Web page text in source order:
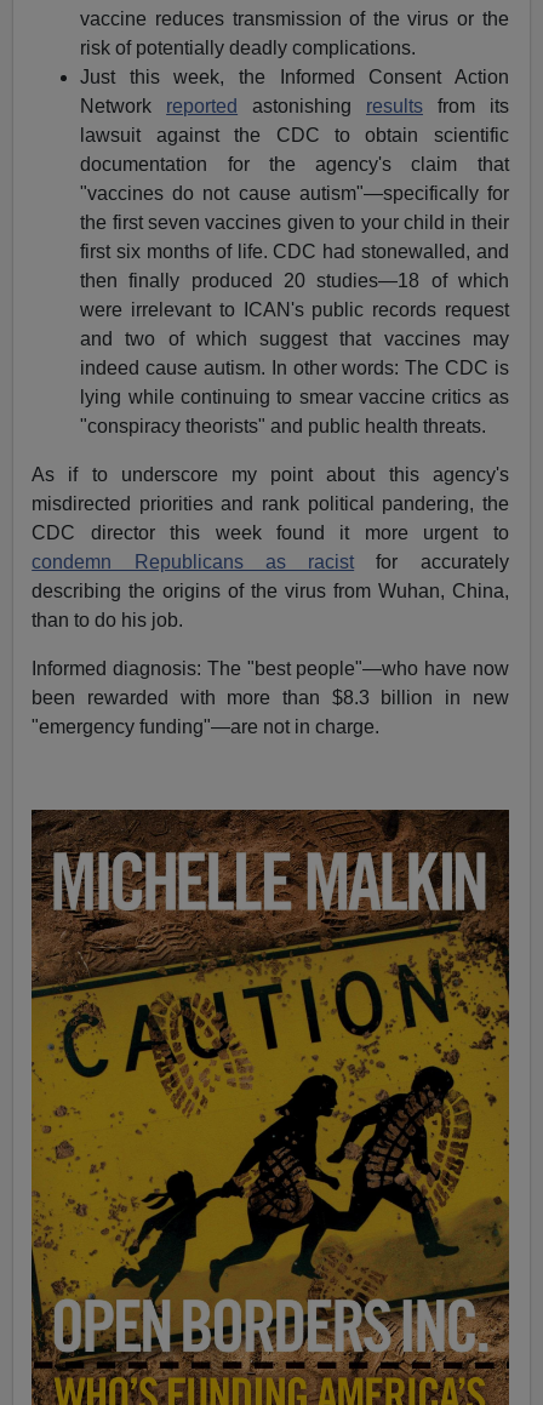
vaccine reduces transmission of the virus or the
risk of potentially deadly complications.
Just this week, the Informed Consent Action
Network reported astonishing resultsfrom its
lawsuit against the CDC to obtain scientific
documentation for the agency's claim that
"vaccines do not cause autism"—specifically for
the first seven vaccines given to your child in their
first six months of life. CDC had stonewalled, and
then finally produced 20 studies—18 of which
were irrelevant to ICAN's public records request
and two of which suggest that vaccines may
indeed cause autism. In other words: The CDC is
lying while continuing to smear vaccine critics as
"conspiracy theorists" and public health threats.
As if to underscore my point about this agency's
misdirected priorities and rank political pandering, the
CDC director this week found it more urgent to
condemn Republicans as racist for accurately
describing the origins of the virus from Wuhan, China,
than to do his job.
Informed diagnosis: The "best people"—who have now
been rewarded with more than $8.3 billion in new
"emergency funding"—are not in charge.